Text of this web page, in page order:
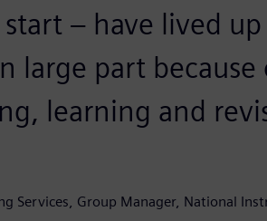
– have lived
large part because
learning and
Services, Group Manager, National